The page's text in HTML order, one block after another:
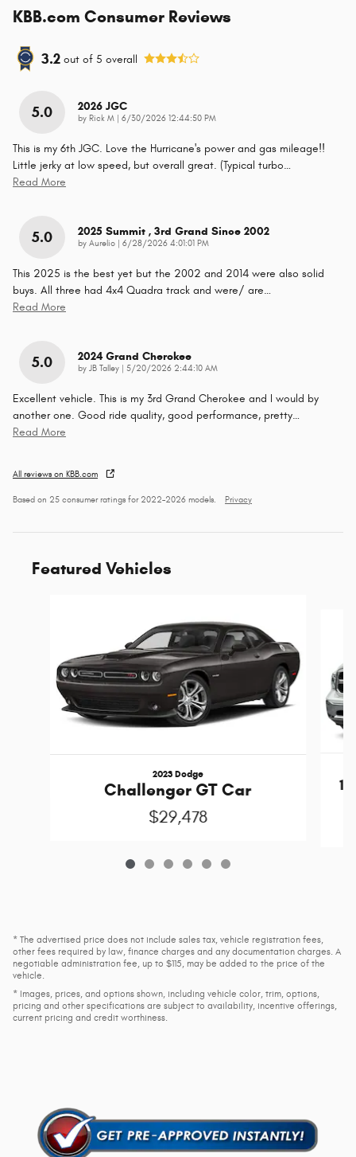
KBB.com Consumer Reviews
3.2 out of 5 overall
5.0 2026 JGC
by Rick M on
6/30/2026 12:44:50 PM
This is my 6th JGC. Love the Hurricane's power and gas mileage!!
Little jerky at low speed, but overall great. (Typical turbo…
Read More
5.0 2025 Summit , 3rd Grand Since 2002
by Aurelio on
6/28/2026 4:01:01 PM
This 2025 is the best yet but the 2002 and 2014 were also solid
buys. All three had 4x4 Quadra track and were/ are…
Read More
5.0 2024 Grand Cherokee
by JB Talley on
5/20/2026 2:44:10 AM
Excellent vehicle. This is my 3rd Grand Cherokee and I would by
another one. Good ride quality, good performance, pretty…
Read More
All reviews on KBB.com
Based on 25 consumer ratings for 2022–2026 models. Privacy
Featured Vehicles
2023 Dodge
Challenger GT Car
$29,478
* The advertised price does not include sales tax, vehicle registration fees,
other fees required by law, finance charges and any documentation charges. A
negotiable administration fee, up to $115, may be added to the price of the
vehicle.
* Images, prices, and options shown, including vehicle color, trim, options,
pricing and other specifications are subject to availability, incentive offerings,
current pricing and credit worthiness.